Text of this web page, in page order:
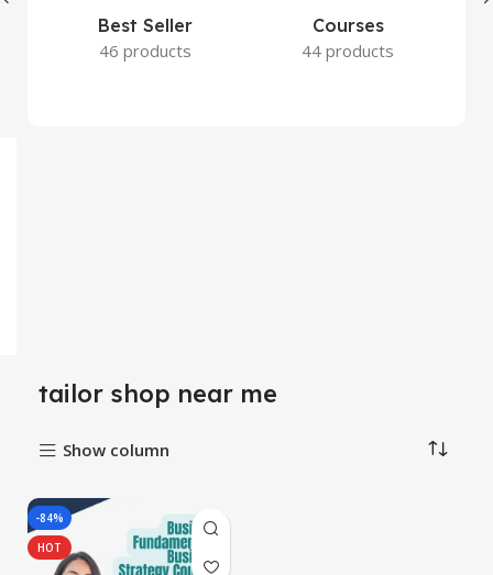
Best Seller
46 products
Courses
44 products
tailor shop near me
Show column
-84%
HOT